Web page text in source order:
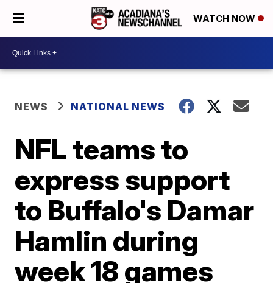
WATCH NOW
NEWS NATIONAL NEWS
NFL teams to
express support
to Buffalo's Damar
Hamlin during
week 18 games